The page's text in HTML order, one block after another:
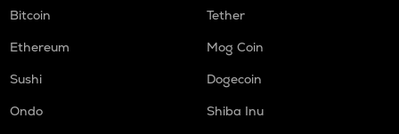
Bitcoin
Tether
Ethereum
Mog Coin
Sushi
Dogecoin
Ondo
Shiba Inu